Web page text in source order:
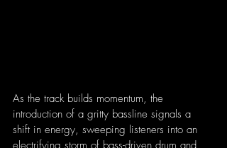
As the track builds momentum, the
introduction of a gritty bassline signals a
shift in energy, sweeping listeners into an
electrifying storm of bass-driven drum and